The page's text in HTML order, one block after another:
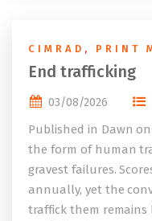
CIMRAD , PRINT
End trafficking
03/08/2026
Published in Dawn on
the form of human
gravest failures.
annually, yet the
traffick them remains